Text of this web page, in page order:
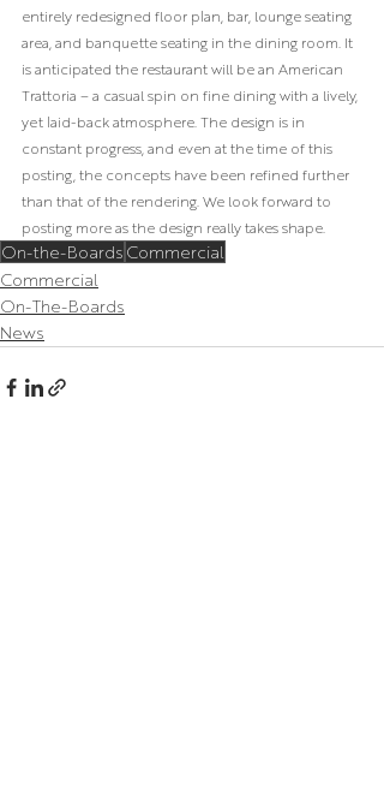
entirely redesigned floor plan, bar, lounge seating
area, and banquette seating in the dining room. It
is anticipated the restaurant will be an American
Trattoria – a casual spin on fine dining with a lively,
yet laid-back atmosphere. The design is in
constant progress, and even at the time of this
posting, the concepts have been refined further
than that of the rendering. We look forward to
posting more as the design really takes shape.
On-the-Boards Commercial
Commercial
On-The-Boards
News